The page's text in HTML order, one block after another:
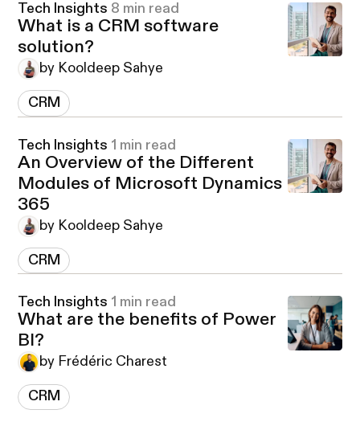
Tech Insights 8 min read
What is a CRM software
solution?
by Kooldeep Sahye
CRM
Tech Insights 1 min read
An Overview of the Different
Modules of Microsoft Dynamics
365
by Kooldeep Sahye
CRM
Tech Insights 1 min read
What are the benefits of Power
BI?
by Frédéric Charest
CRM